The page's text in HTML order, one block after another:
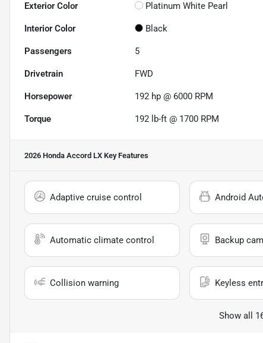
Exterior Color Platinum White Pearl
Interior Color Black
Passengers 5
Drivetrain FWD
Horsepower 192 hp @ 6000 RPM
Torque 192 lb-ft @ 1700 RPM
2026 Honda Accord LX Key Features
Adaptive cruise control Android
Automatic climate control Backup
Collision warning Keyless
Show all